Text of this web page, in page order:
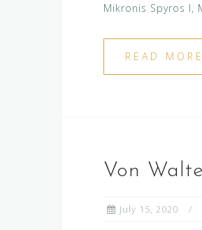
Mikronis Spyros I,
READ MORE
Von
July 15, 2020